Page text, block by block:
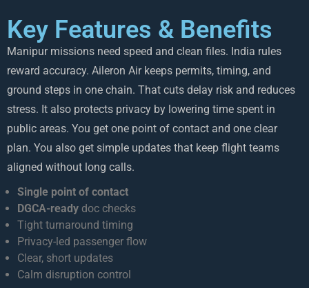
Key Features & Benefits
Manipur missions need speed and clean files. India rules
reward accuracy. Aileron Air keeps permits, timing, and
ground steps in one chain. That cuts delay risk and reduces
stress. It also protects privacy by lowering time spent in
public areas. You get one point of contact and one clear
plan. You also get simple updates that keep flight teams
aligned without long calls.
Single point of contact
DGCA-ready doc checks
Tight turnaround timing
Privacy-led passenger flow
Clear, short updates
Calm disruption control